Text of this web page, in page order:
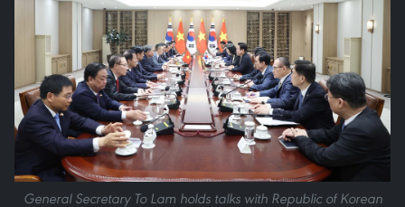
General Secretary To Lam holds talks with Republic of Korean